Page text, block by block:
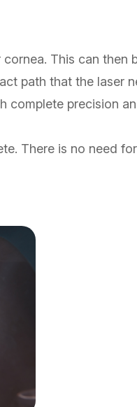
This can then
path that the laser
complete precision
There is no need